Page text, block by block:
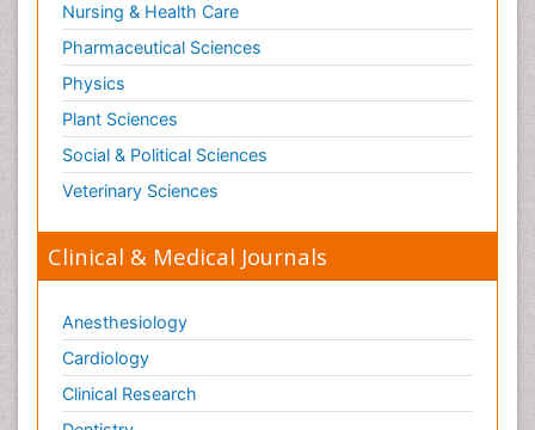
Nursing & Health Care
Pharmaceutical Sciences
Physics
Plant Sciences
Social & Political Sciences
Veterinary Sciences
Clinical & Medical Journals
Anesthesiology
Cardiology
Clinical Research